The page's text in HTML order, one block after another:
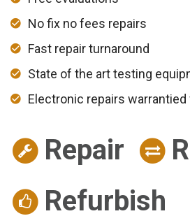
No fix no fees repairs
Fast repair turnaround
State of the art testing
Electronic repairs
Repair
Refurbish